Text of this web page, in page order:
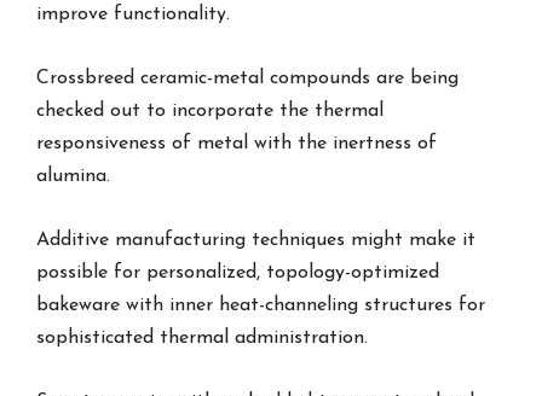
improve functionality.
Crossbreed ceramic-metal compounds are being
checked out to incorporate the thermal
responsiveness of metal with the inertness of
alumina.
Additive manufacturing techniques might make it
possible for personalized, topology-optimized
bakeware with inner heat-channeling structures for
sophisticated thermal administration.